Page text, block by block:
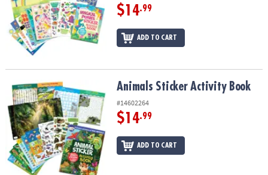
$14.99
ADD TO CART
Animals Sticker Activity BookAnimals Sticker Activity Book
#14602264
$14.99
ADD TO CART